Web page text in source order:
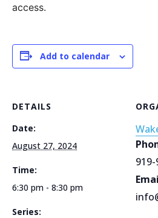
access.
Add to calendar
DETAILS
Date:
August 27, 2024
Time:
6:30 pm - 8:30 pm
Series:
919-